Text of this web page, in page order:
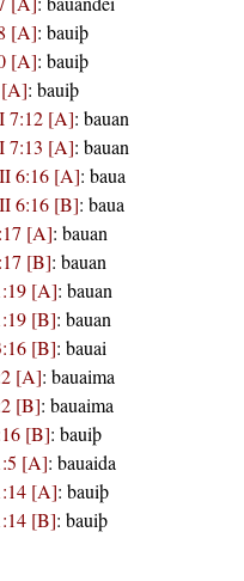
[A]: bauiþ
[A]: bauiþ
[A]: bauiþ
7:12 [A]: bauan
7:13 [A]: bauan
6:16 [A]: baua
6:16 [B]: baua
[A]: bauan
[B]: bauan
[A]: bauan
[B]: bauan
[B]: bauai
[A]: bauaima
[B]: bauaima
[B]: bauiþ
[A]: bauaida
[A]: bauiþ
[B]: bauiþ